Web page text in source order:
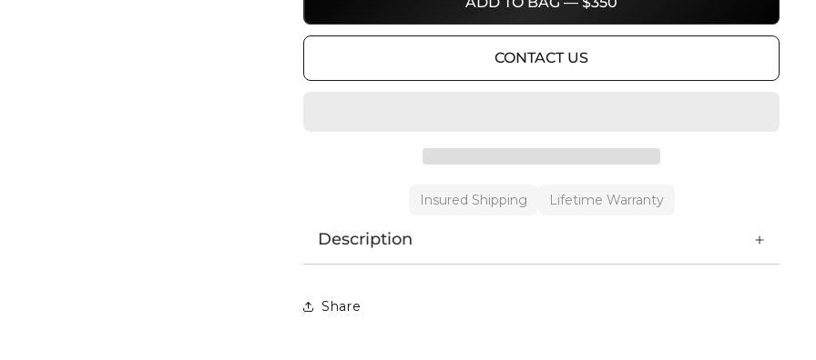
CONTACT US
Insured Shipping Lifetime Warranty
Description
Share